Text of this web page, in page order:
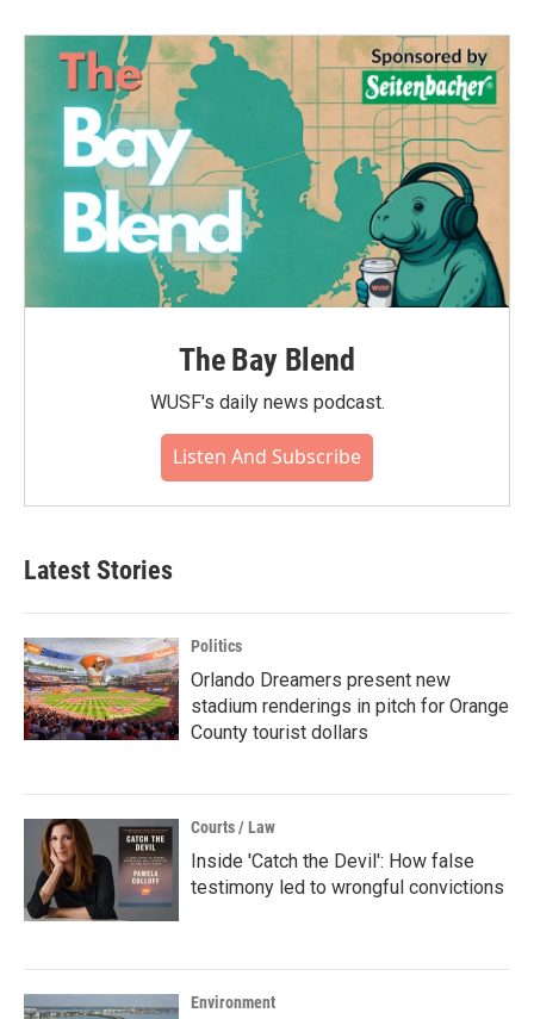
The Bay Blend
WUSF's daily news podcast.
Listen And Subscribe
Latest Stories
Politics
Orlando Dreamers present new
stadium renderings in pitch for Orange
County tourist dollars
Courts / Law
Inside 'Catch the Devil': How false
testimony led to wrongful convictions
Environment